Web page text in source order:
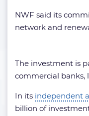
NWF said its
network and
The investment is
commercial banks,
In its independent
billion of